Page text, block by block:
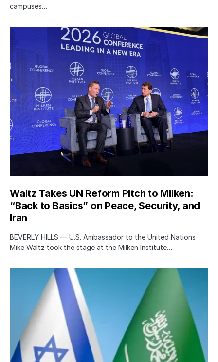
campuses…
Waltz Takes UN Reform Pitch to Milken:
“Back to Basics” on Peace, Security, and
Iran
BEVERLY HILLS — U.S. Ambassador to the United Nations
Mike Waltz took the stage at the Milken Institute…